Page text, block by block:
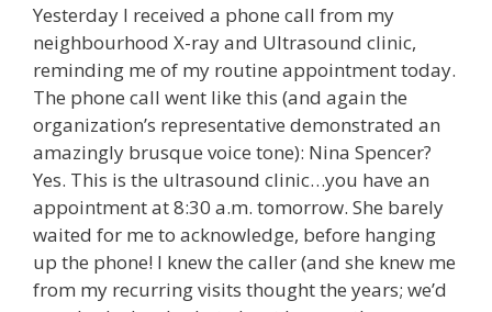
Yesterday I received a phone call from my
neighbourhood X-ray and Ultrasound clinic,
reminding me of my routine appointment today.
The phone call went like this (and again the
organization’s representative demonstrated an
amazingly brusque voice tone): Nina Spencer?
Yes. This is the ultrasound clinic…you have an
appointment at 8:30 a.m. tomorrow. She barely
waited for me to acknowledge, before hanging
up the phone! I knew the caller (and she knew me
from my recurring visits thought the years; we’d